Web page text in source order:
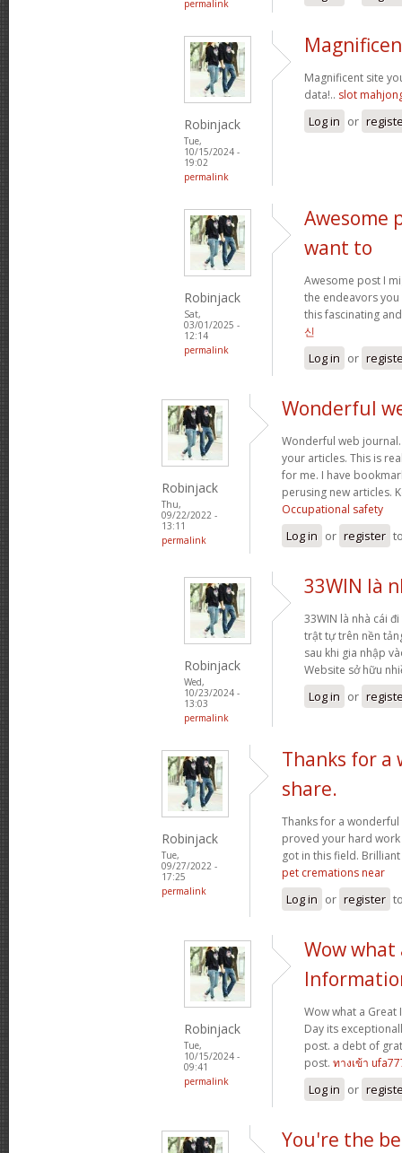
permalink
Robinjack
Tue,
10/15/2024 -
19:02
permalink
Magnificent site
data!.. slot
Log in or
Robinjack
Sat,
03/01/2025 -
12:14
permalink
Awesome
want to
Awesome post I
the endeavors
this fascinating
신
Log in or
Robinjack
Thu,
09/22/2022 -
13:11
permalink
Wonderful
Wonderful web
your articles. This is
for me. I have
perusing new articles.
Occupational safety
Log in or register
Robinjack
Wed,
10/23/2024 -
13:03
permalink
33WIN là
33WIN là nhà cái
trật tự trên nền
sau khi gia nhập
Website sở hữu
Log in or
Robinjack
Tue,
09/27/2022 -
17:25
permalink
Thanks for a
share.
Thanks for a
proved your hard
got in this field.
pet cremations near
Log in or register
Robinjack
Tue,
10/15/2024 -
09:41
permalink
Wow what
Wow what a
Day its
post. a debt of
post. ทางเข้า
Log in or
You're the